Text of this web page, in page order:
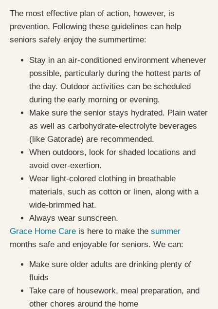
The most effective plan of action, however, is
prevention. Following these guidelines can help
seniors safely enjoy the summertime:
Stay in an air-conditioned environment whenever
possible, particularly during the hottest parts of
the day. Outdoor activities can be scheduled
during the early morning or evening.
Make sure the senior stays hydrated. Plain water
as well as carbohydrate-electrolyte beverages
(like Gatorade) are recommended.
When outdoors, look for shaded locations and
avoid over-exertion.
Wear light-colored clothing in breathable
materials, such as cotton or linen, along with a
wide-brimmed hat.
Always wear sunscreen.
Grace Home Care is here to make the summer
months safe and enjoyable for seniors. We can:
Make sure older adults are drinking plenty of
fluids
Take care of housework, meal preparation, and
other chores around the home